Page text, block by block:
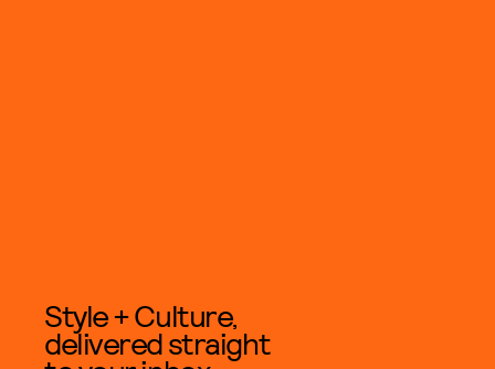
Style + Culture,
delivered straight